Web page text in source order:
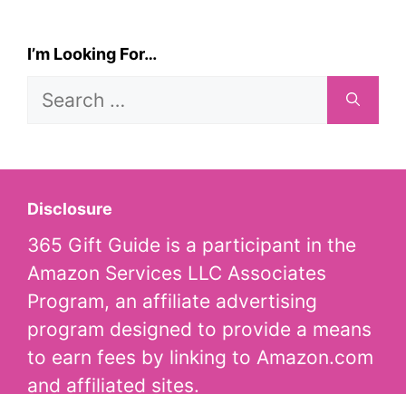
I’m Looking For…
Search
Disclosure
365 Gift Guide is a participant in the
Amazon Services LLC Associates
Program, an affiliate advertising
program designed to provide a means
to earn fees by linking to Amazon.com
and affiliated sites.